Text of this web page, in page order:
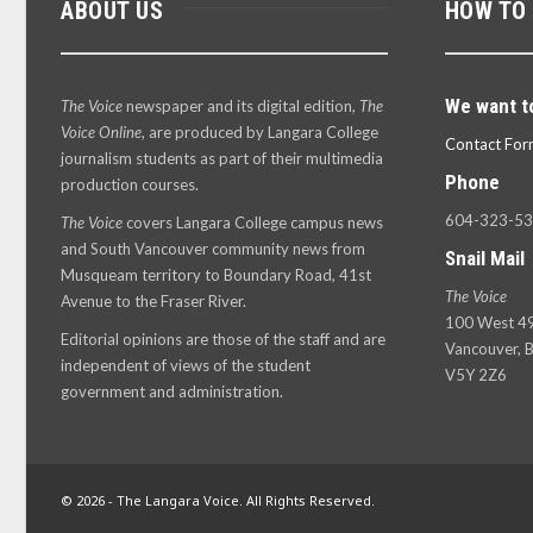
ABOUT US
The Voicenewspaper and its digital edition, The
Voice Online, are produced by Langara College
journalism students as part of their multimedia
production courses.
The Voice covers Langara College campus news
and South Vancouver community news from
Musqueam territory to Boundary Road, 41st
Avenue to the Fraser River.
Editorial opinions are those of the staff and are
independent of views of the student
government and administration.
HOW
We want
Contact
Phone
604-323-
Snail Mail
The Voice
100 West
Vancouver,
V5Y 2Z6
© 2026 - The Langara Voice. All Rights Reserved.